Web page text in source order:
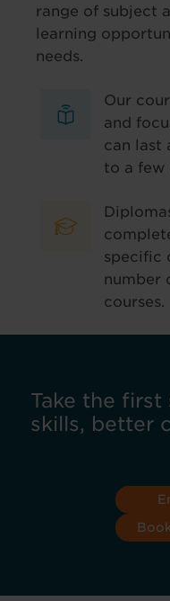
range of subject
learning
needs.
Our
and
can last
to a few
specific
number
courses.
Take the
skills, better